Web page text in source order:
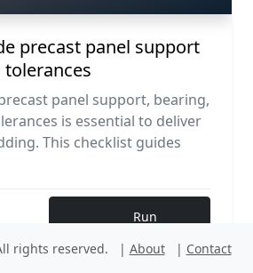
precast panel support
panel support, bearing,
is essential to deliver
This checklist guides
Run
rights reserved.
| About | Contact